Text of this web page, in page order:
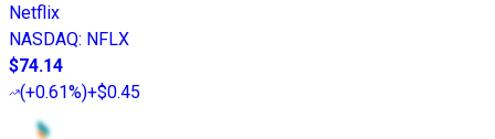
Netflix
NASDAQ: NFLX
$74.14
(+0.61%)+$0.45